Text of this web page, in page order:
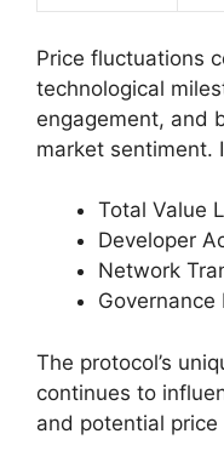
Price fluctuations
technological
engagement, and
market sentiment.
Total Value
Developer
Network
Governance
The protocol’s
continues to
and potential price